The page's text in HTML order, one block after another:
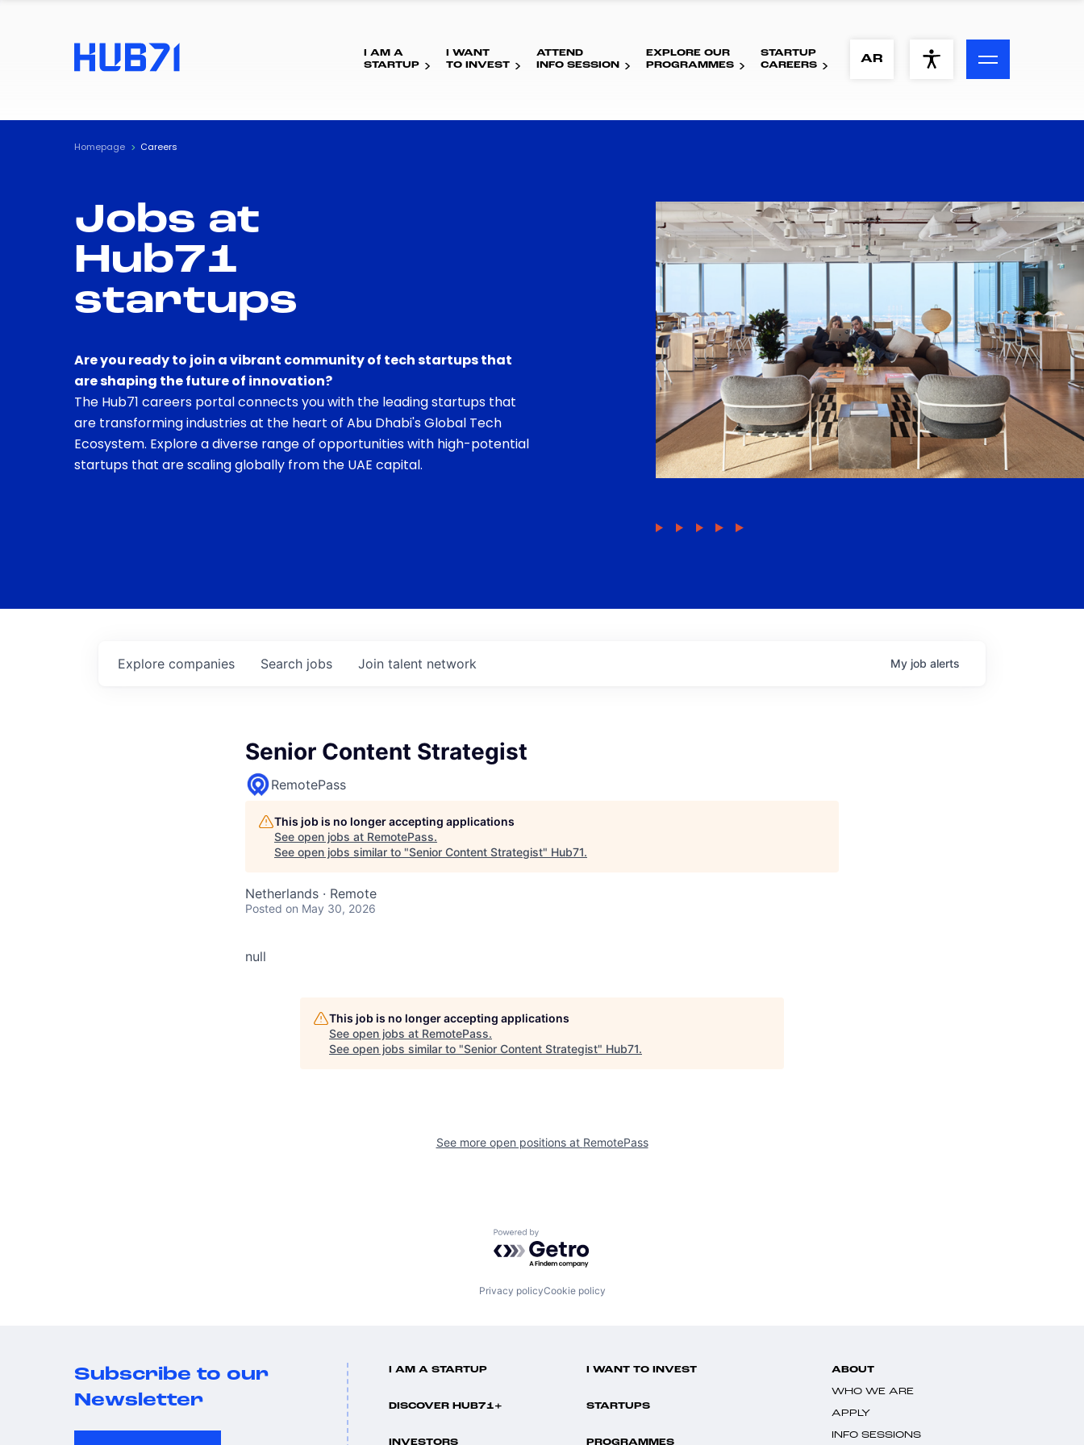
ACCESSIBILITY MENU
Visual Assistance
Contrast
I AM A
STARTUP
I WANT
TO INVEST
ATTEND
INFO SESSION
EXPLORE OUR
PROGRAMMES
STARTUP
CAREERS
AR
Homepage Careers
Jobs at
Hub71
startups
Are you ready to join a vibrant community of tech startups that
are shaping the future of innovation?
The Hub71 careers portal connects you with the leading startups that
are transforming industries at the heart of Abu Dhabi's Global Tech
Ecosystem. Explore a diverse range of opportunities with high-potential
startups that are scaling globally from the UAE capital.
Search jobs
Explore companies Join talent network My job alerts
Senior Content Strategist
RemotePass
This job is no longer accepting applications
See open jobs at RemotePass.
See open jobs similar to "Senior Content Strategist" Hub71.
Netherlands · Remote
Posted on May 30, 2026
null
This job is no longer accepting applications
See open jobs at RemotePass.
See open jobs similar to "Senior Content Strategist" Hub71.
See more open positions at RemotePass
Powered by Getro.com
Privacy policyCookie policy
Subscribe to our
Newsletter
I AM A STARTUP I WANT TO INVEST
DISCOVER HUB71+ STARTUPS
INVESTORS PROGRAMMES
ABOUT
WHO WE ARE
APPLY
INFO SESSIONS